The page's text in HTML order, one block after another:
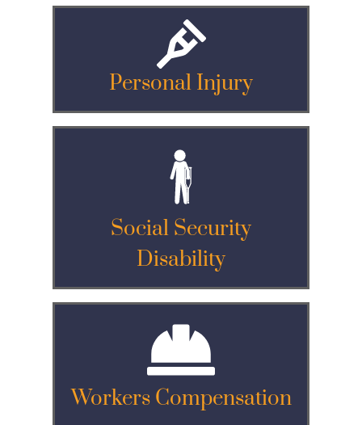
Personal Injury
Social Security
Disability
Workers Compensation